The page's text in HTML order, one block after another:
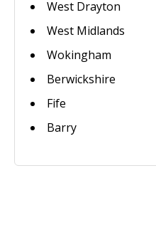
West Drayton
West Midlands
Wokingham
Berwickshire
Fife
Barry